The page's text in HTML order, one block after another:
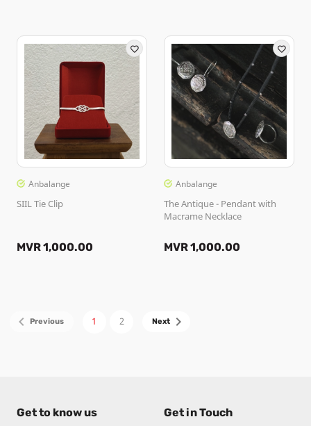
Anbalange
SIIL Tie Clip
MVR 1,000.00
Anbalange
The Antique - Pendant with
Macrame Necklace
MVR 1,000.00
1 2
Get to know us Get in Touch